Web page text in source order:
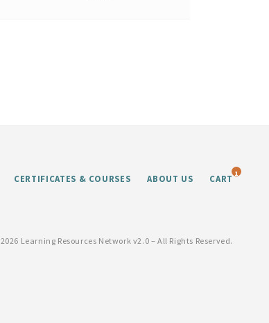
CERTIFICATES & COURSES ABOUT US CART 1
2026 Learning Resources Network v2.0 – All Rights Reserved.